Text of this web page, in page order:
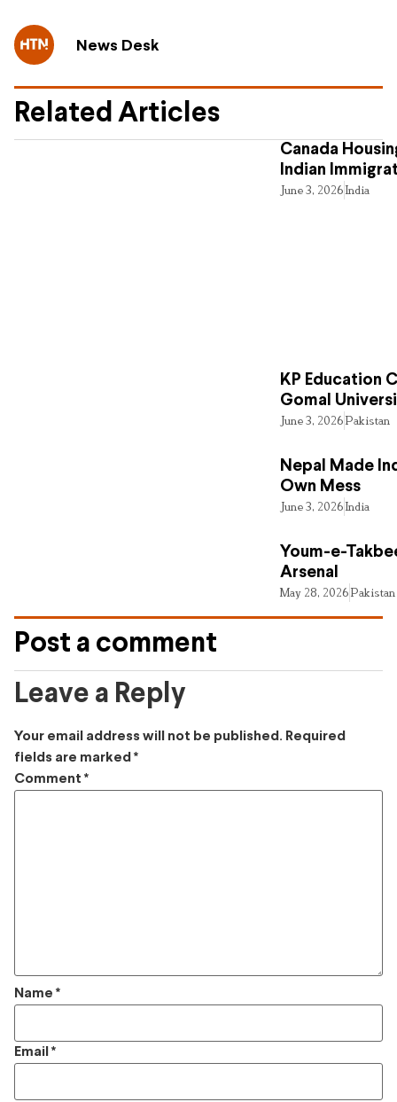
News Desk
Related Articles
Canada
Indian
June 3, 2026India
KP Education
Gomal
June 3, 2026Pakistan
Nepal Made
Own Mess
June 3, 2026India
Youm-e-
Arsenal
May 28, 2026Pakistan
Post a comment
Leave a Reply
Your email address will not be published. Required
fields are marked *
Comment *
Name *
Email *